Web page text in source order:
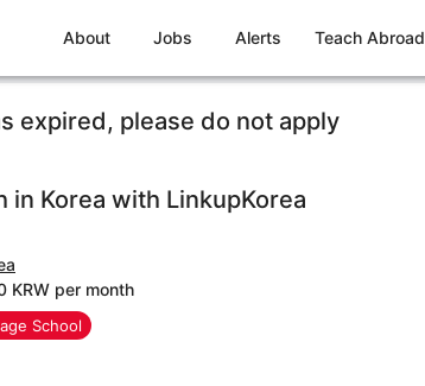
About Jobs Alerts Teach Abroad
expired, please do not apply
in Korea with LinkupKorea
KRW per month
School